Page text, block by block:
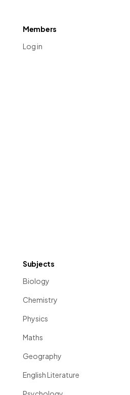
Members
Log in
Subjects
Biology
Chemistry
Physics
Maths
Geography
English Literature